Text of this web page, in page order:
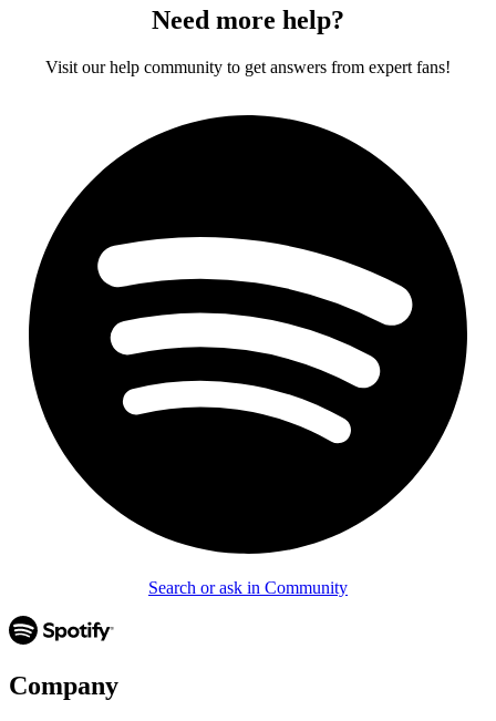
Need more help?
Visit our help community to get answers from expert fans!
Search or ask in Community
Company